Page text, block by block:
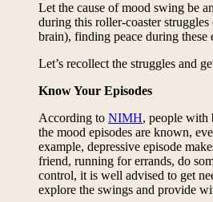
Let the cause of mood swing be
during this roller-coaster
brain), finding peace during
Let’s recollect the struggles and
Know Your Episodes
According to NIMH, people with
the mood episodes are known,
example, depressive episode
friend, running for errands, do
control, it is well advised to get
explore the swings and provide